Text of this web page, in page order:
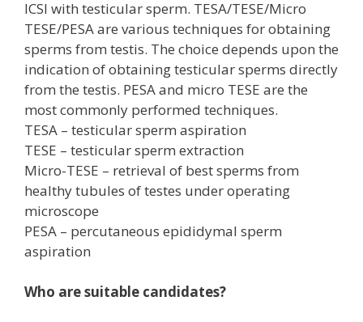
ICSI with testicular sperm. TESA/TESE/Micro
TESE/PESA are various techniques for obtaining
sperms from testis. The choice depends upon the
indication of obtaining testicular sperms directly
from the testis. PESA and micro TESE are the
most commonly performed techniques.
TESA – testicular sperm aspiration
TESE – testicular sperm extraction
Micro-TESE – retrieval of best sperms from
healthy tubules of testes under operating
microscope
PESA – percutaneous epididymal sperm
aspiration
Who are suitable candidates?